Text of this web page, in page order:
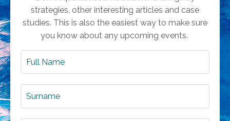
strategies, other interesting articles and case
studies. This is also the easiest way to make sure
you know about any upcoming events.